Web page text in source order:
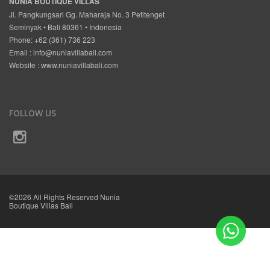
Jl. Pangkungsari Gg. Maharaja No. 3 Petitenget
Seminyak • Bali 80361 • Indonesia
Phone: +62 (361) 736 223
Email :info@nuniavillabali.com
Website :www.nuniavillabali.com
FOLLOW US
©2026 All Rights Reserved Nunia
Boutique Villas Bali